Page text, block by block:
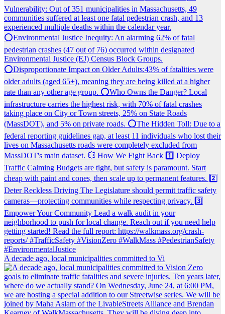
A decade ago, local municipalities committed to Vi